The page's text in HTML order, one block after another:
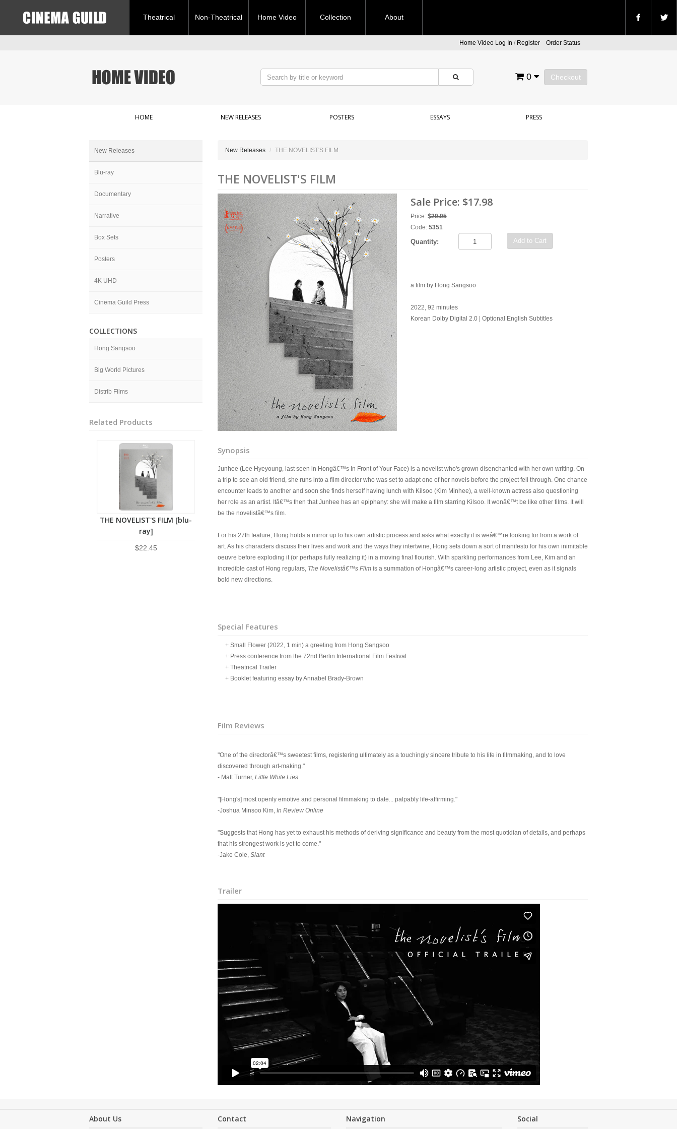
Theatrical Non-Theatrical Home Video Collection About
Home Video Log In / Register Order Status
Checkout
0
HOME NEW RELEASES POSTERS ESSAYS PRESS
New Releases
Blu-ray
Documentary
Narrative
Box Sets
Posters
4K UHD
Cinema Guild Press
COLLECTIONS
Hong Sangsoo
Big World Pictures
Distrib Films
Related Products
THE NOVELIST'S FILM [blu-
ray]
$22.45
New Releases THE NOVELIST'S FILM
THE NOVELIST'S FILM
Sale Price: $17.98
Price: $29.95
Code: 5351
Quantity: Add to Cart
a film by Hong Sangsoo
2022, 92 minutes
Korean Dolby Digital 2.0 | Optional English Subtitles
Synopsis
Junhee (Lee Hyeyoung, last seen in Hongâ€™s In Front of Your Face) is a novelist who's grown disenchanted with her own writing. On
a trip to see an old friend, she runs into a film director who was set to adapt one of her novels before the project fell through. One chance
encounter leads to another and soon she finds herself having lunch with Kilsoo (Kim Minhee), a well-known actress also questioning
her role as an artist. Itâ€™s then that Junhee has an epiphany: she will make a film starring Kilsoo. It wonâ€™t be like other films. It will
be the novelistâ€™s film.
For his 27th feature, Hong holds a mirror up to his own artistic process and asks what exactly it is weâ€™re looking for from a work of
art. As his characters discuss their lives and work and the ways they intertwine, Hong sets down a sort of manifesto for his own inimitable
oeuvre before exploding it (or perhaps fully realizing it) in a moving final flourish. With sparkling performances from Lee, Kim and an
incredible cast of Hong regulars, The Novelistâ€™s Film is a summation of Hongâ€™s career-long artistic project, even as it signals
bold new directions.
Special Features
+ Small Flower (2022, 1 min) a greeting from Hong Sangsoo
+ Press conference from the 72nd Berlin International Film Festival
+ Theatrical Trailer
+ Booklet featuring essay by Annabel Brady-Brown
Film Reviews
"One of the directorâ€™s sweetest films, registering ultimately as a touchingly sincere tribute to his life in filmmaking, and to love
discovered through art-making."
- Matt Turner, Little White Lies
"[Hong's] most openly emotive and personal filmmaking to date... palpably life-affirming."
-Joshua Minsoo Kim, In Review Online
"Suggests that Hong has yet to exhaust his methods of deriving significance and beauty from the most quotidian of details, and perhaps
that his strongest work is yet to come."
-Jake Cole, Slant
Trailer
About Us Contact Navigation Social